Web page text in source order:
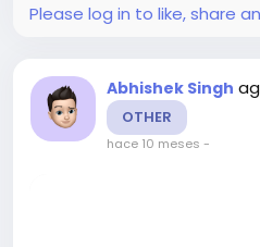
Please log in to like, share
Abhishek Singh
OTHER
hace 10 meses -